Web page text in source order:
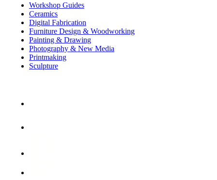
Workshop Guides
Ceramics
Digital Fabrication
Furniture Design & Woodworking
Painting & Drawing
Photography & New Media
Printmaking
Sculpture